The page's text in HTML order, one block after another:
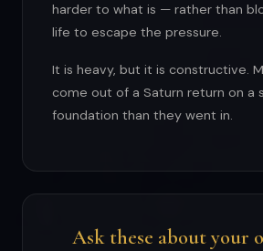
harder to what is — rather than
life to escape the pressure.
It is heavy, but it is constructive.
come out of a Saturn return on a
foundation than they went in.
Ask these about your